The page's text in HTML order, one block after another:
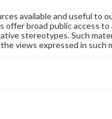
available and useful to
broad public access
stereotypes. Such
views expressed in such